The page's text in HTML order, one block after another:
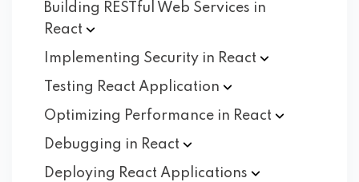
Building RESTful Web Services in
React
Implementing Security in React
Testing React Application
Optimizing Performance in React
Debugging in React
Deploying React Applications